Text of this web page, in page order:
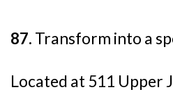
87. Transform into a
Located at 511 Upper